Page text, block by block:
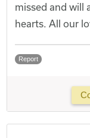
missed and will
hearts. All our
Report